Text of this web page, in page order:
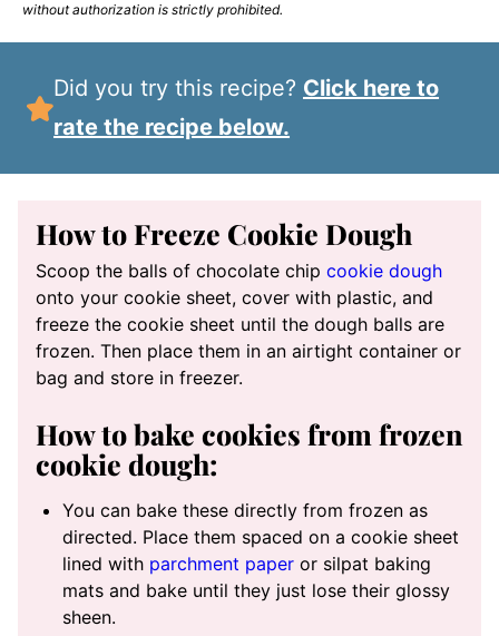
without authorization is strictly prohibited.
Did you try this recipe? Click here to
rate the recipe below.
How to Freeze Cookie Dough
Scoop the balls of chocolate chip cookie dough
onto your cookie sheet, cover with plastic, and
freeze the cookie sheet until the dough balls are
frozen. Then place them in an airtight container or
bag and store in freezer.
How to bake cookies from frozen
cookie dough:
You can bake these directly from frozen as
directed. Place them spaced on a cookie sheet
lined with parchment paper or silpat baking
mats and bake until they just lose their glossy
sheen.